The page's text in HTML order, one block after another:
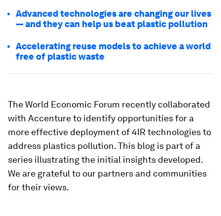
Advanced technologies are changing our lives
— and they can help us beat plastic pollution
Accelerating reuse models to achieve a world
free of plastic waste
The World Economic Forum recently collaborated
with Accenture to identify opportunities for a
more effective deployment of 4IR technologies to
address plastics pollution. This blog is part of a
series illustrating the initial insights developed.
We are grateful to our partners and communities
for their views.